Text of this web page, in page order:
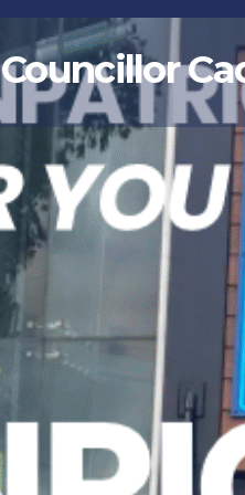
Councillor